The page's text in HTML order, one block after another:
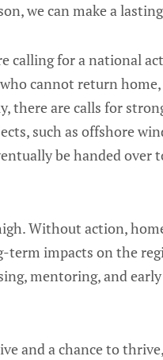
we can make a
calling for a national
cannot return
there are calls for
such as offshore
be handed over
Without action,
impacts on the
mentoring, and
and a chance to